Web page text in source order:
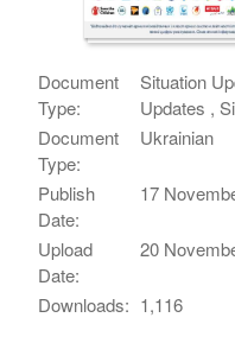
Document
Type:
Situation
Updates ,
Document
Type:
Ukrainian
Publish
Date:
17
Upload
Date:
20
Downloads: 1,116